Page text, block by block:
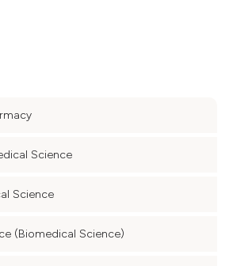
Science
Science
(Biomedical Science)